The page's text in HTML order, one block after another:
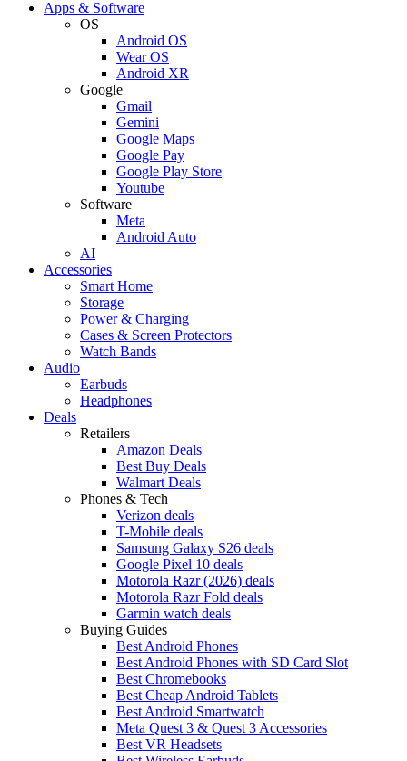
Apps & Software
OS
Android OS
Wear OS
Android XR
Google
Gmail
Gemini
Google Maps
Google Pay
Google Play Store
Youtube
Software
Meta
Android Auto
AI
Accessories
Smart Home
Storage
Power & Charging
Cases & Screen Protectors
Watch Bands
Audio
Earbuds
Headphones
Deals
Retailers
Amazon Deals
Best Buy Deals
Walmart Deals
Phones & Tech
Verizon deals
T-Mobile deals
Samsung Galaxy S26 deals
Google Pixel 10 deals
Motorola Razr (2026) deals
Motorola Razr Fold deals
Garmin watch deals
Buying Guides
Best Android Phones
Best Android Phones with SD Card Slot
Best Chromebooks
Best Cheap Android Tablets
Best Android Smartwatch
Meta Quest 3 & Quest 3 Accessories
Best VR Headsets